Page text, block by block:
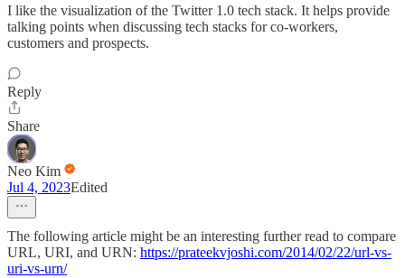
I like the visualization of the Twitter 1.0 tech stack. It helps provide
talking points when discussing tech stacks for co-workers,
customers and prospects.
Reply
Share
Neo Kim
Jul 4, 2023Edited
The following article might be an interesting further read to compare
URL, URI, and URN: https://prateekvjoshi.com/2014/02/22/url-vs-
uri-vs-urn/